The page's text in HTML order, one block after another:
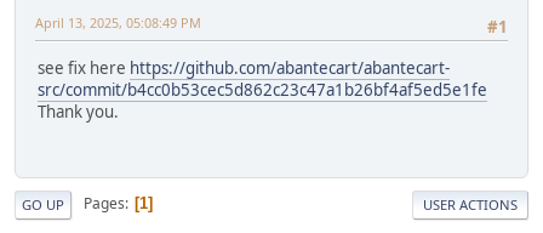
#1
April 13, 2025, 05:08:49 PM
see fix here https://github.com/abantecart/abantecart-
src/commit/b4cc0b53cec5d862c23c47a1b26bf4af5ed5e1fe
Thank you.
GO UP Pages 1 USER ACTIONS